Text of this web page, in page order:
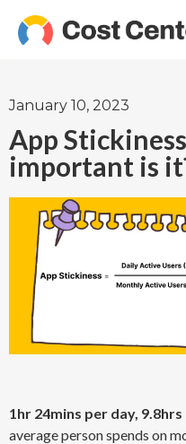
January 10, 2023
App
important is
1hr 24mins per day, 9.8hrs
average person spends on